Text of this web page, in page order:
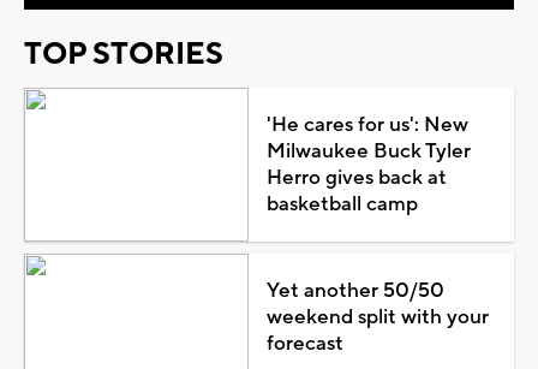
TOP STORIES
'He cares for us': New
Milwaukee Buck Tyler
Herro gives back at
basketball camp
Yet another 50/50
weekend split with your
forecast